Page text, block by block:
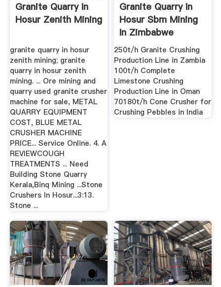
Granite Quarry In
Hosur Zenith Mining
granite quarry in hosur
zenith mining; granite
quarry in hosur zenith
mining. ... Ore mining and
quarry used granite crusher
machine for sale, METAL
QUARRY EQUIPMENT
COST, BLUE METAL
CRUSHER MACHINE
PRICE... Service Online. 4. A
REVIEWCOUGH
TREATMENTS ... Need
Building Stone Quarry
Kerala,Binq Mining ...Stone
Crushers In Hosur...3:13.
Stone ...
Granite Quarry In
Hosur Sbm Mining
In Zimbabwe
Crusher ...
250t/h Granite Crushing
Production Line in Zambia
100t/h Complete
Limestone Crushing
Production Line in Oman
70180t/h Cone Crusher for
Crushing Pebbles in India